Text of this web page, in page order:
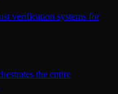
verification systems for
the entire